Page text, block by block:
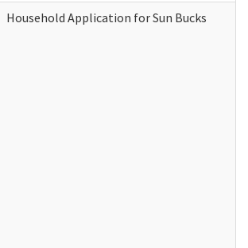
Household Application for Sun Bucks